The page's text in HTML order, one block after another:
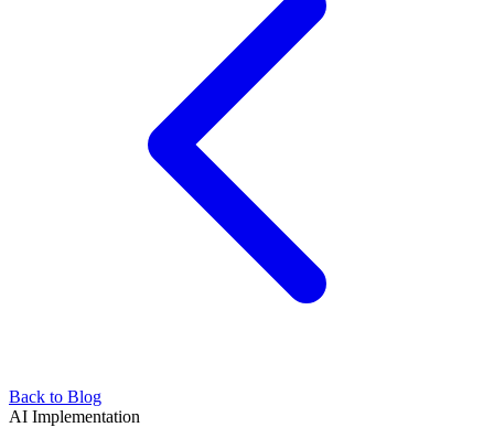
Back to Blog
AI Implementation